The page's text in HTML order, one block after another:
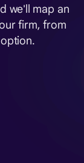
we'll map an
firm, from